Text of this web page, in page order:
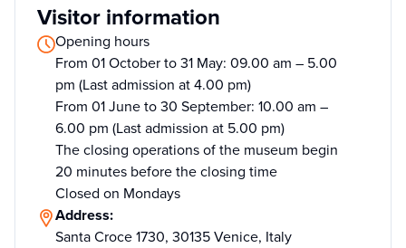
Visitor information
Opening hours
From 01 October to 31 May: 09.00 am – 5.00
pm (Last admission at 4.00 pm)
From 01 June to 30 September: 10.00 am –
6.00 pm (Last admission at 5.00 pm)
The closing operations of the museum begin
20 minutes before the closing time
Closed on Mondays
Address:
Santa Croce 1730, 30135 Venice, Italy